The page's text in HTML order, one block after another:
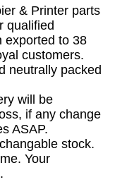
& Printer parts
qualified
exported to 38
customers.
neutrally packed
will be
if any change
ASAP.
stock.
Your